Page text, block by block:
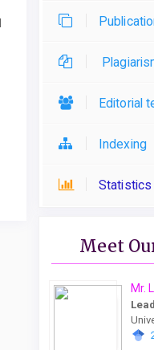
Editorial
Indexing
Statistics
Meet
Mr.